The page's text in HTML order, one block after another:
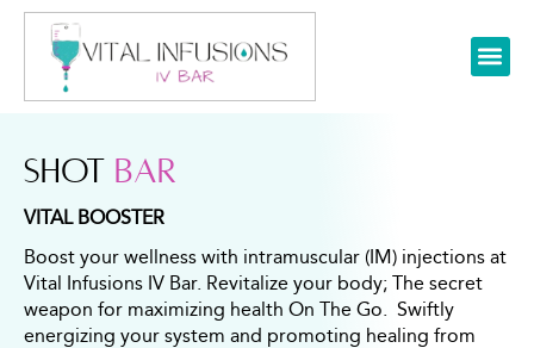
SHOT BAR
VITAL BOOSTER
Boost your wellness with intramuscular (IM) injections at
Vital Infusions IV Bar. Revitalize your body; The secret
weapon for maximizing health On The Go. Swiftly
energizing your system and promoting healing from